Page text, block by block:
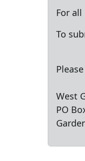
For
To
West
PO